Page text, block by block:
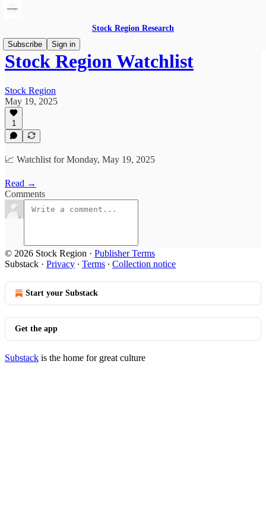
Stock Region Research
Subscribe
Sign in
Stock Region Watchlist
Stock Region
May 19, 2025
1
📈 Watchlist for Monday, May 19, 2025
Read →
Comments
© 2026 Stock Region · Publisher Terms
Substack · Privacy ∙ Terms ∙ Collection notice
Start your Substack
Get the app
Substack is the home for great culture